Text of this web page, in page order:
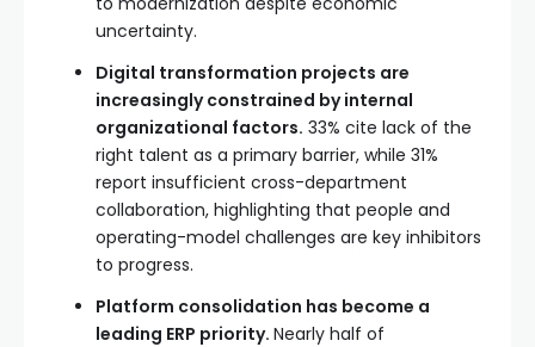
uncertainty.
Digital transformation projects are
increasingly constrained by internal
organizational factors. 33% cite lack of the
right talent as a primary barrier, while 31%
report insufficient cross-department
collaboration, highlighting that people and
operating-model challenges are key inhibitors
to progress.
Platform consolidation has become a
leading ERP priority. Nearly half of